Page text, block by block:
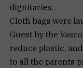
dignitaries.
Cloth bags were
Guest by the
reduce plastic,
to all the parents